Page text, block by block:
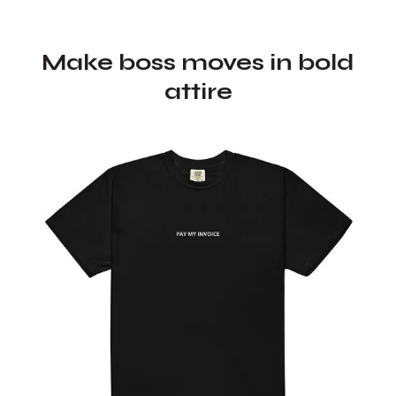
Make boss moves in bold
attire